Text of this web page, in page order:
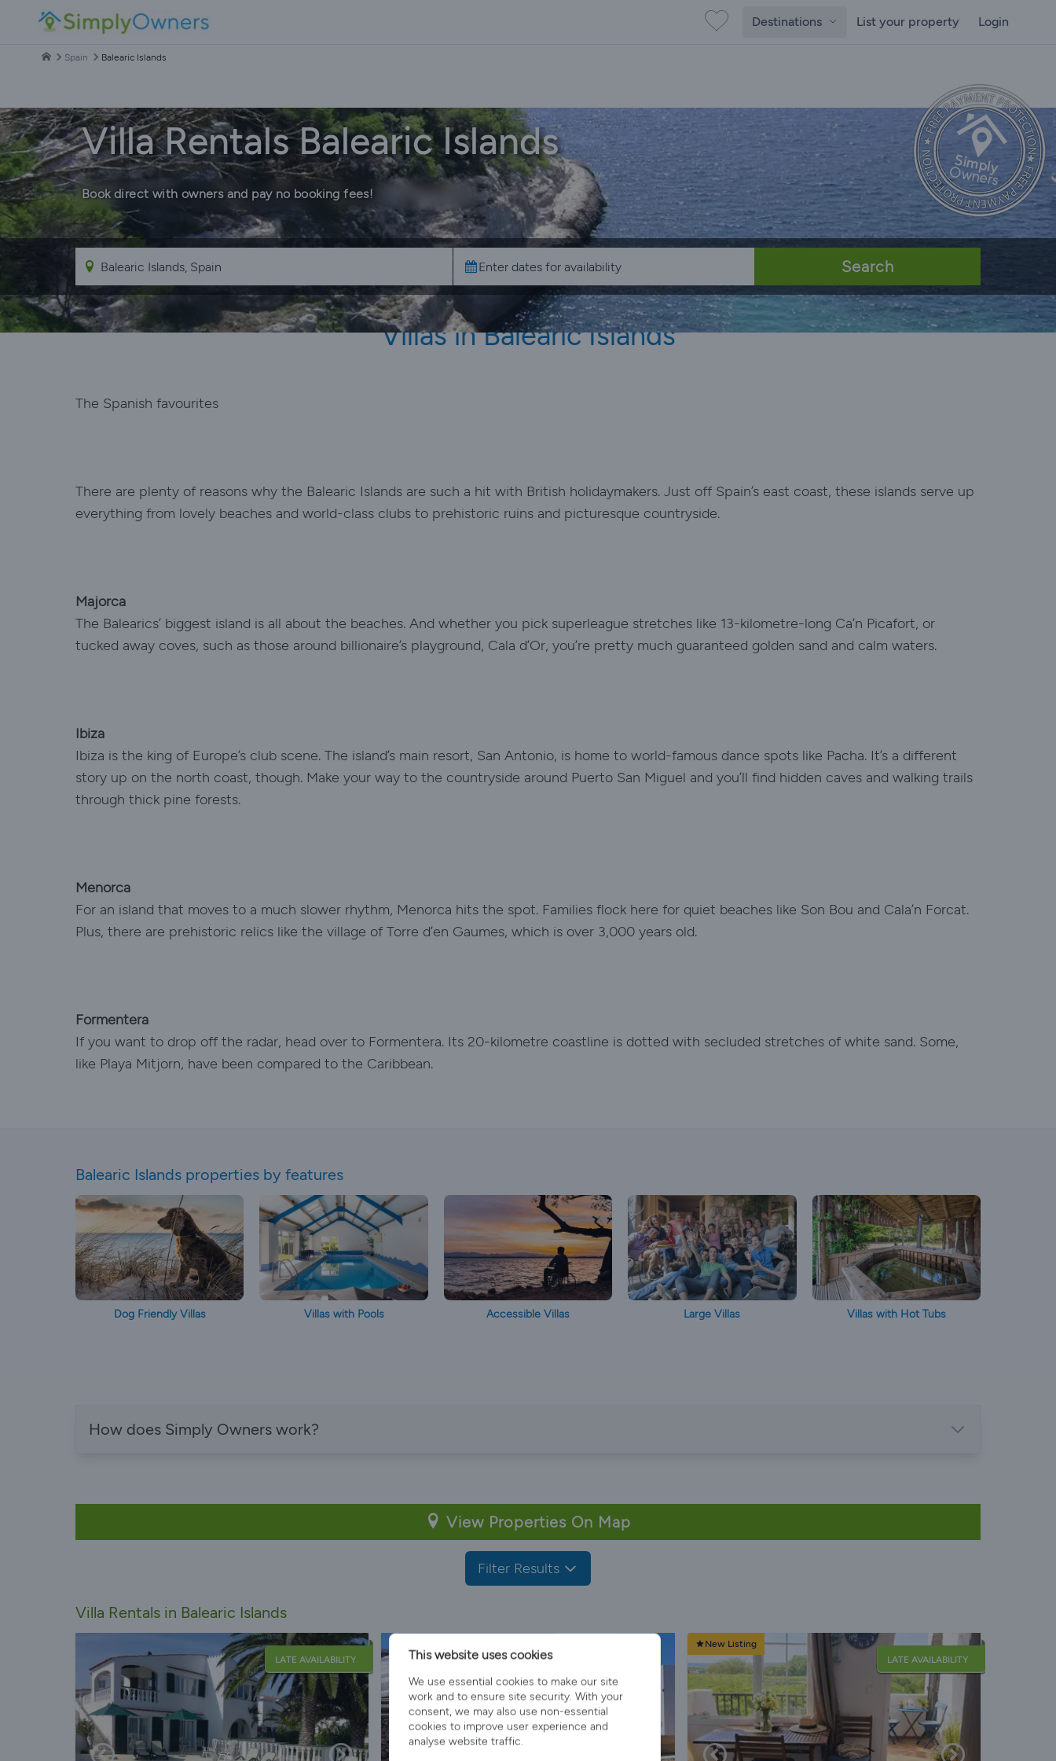
Destinations List your property Login
Spain Balearic Islands
Villa Rentals Balearic Islands
Book direct with owners and pay no booking fees!
Search
Villas in Balearic Islands
The Spanish favourites
There are plenty of reasons why the Balearic Islands are such a hit with British holidaymakers. Just off Spain’s east coast, these islands serve up
everything from lovely beaches and world-class clubs to prehistoric ruins and picturesque countryside.
Majorca
The Balearics’ biggest island is all about the beaches. And whether you pick superleague stretches like 13-kilometre-long Ca’n Picafort, or
tucked away coves, such as those around billionaire’s playground, Cala d’Or, you’re pretty much guaranteed golden sand and calm waters.
Ibiza
Ibiza is the king of Europe’s club scene. The island’s main resort, San Antonio, is home to world-famous dance spots like Pacha. It’s a different
story up on the north coast, though. Make your way to the countryside around Puerto San Miguel and you’ll find hidden caves and walking trails
through thick pine forests.
Menorca
For an island that moves to a much slower rhythm, Menorca hits the spot. Families flock here for quiet beaches like Son Bou and Cala’n Forcat.
Plus, there are prehistoric relics like the village of Torre d’en Gaumes, which is over 3,000 years old.
Formentera
If you want to drop off the radar, head over to Formentera. Its 20-kilometre coastline is dotted with secluded stretches of white sand. Some,
like Playa Mitjorn, have been compared to the Caribbean.
Balearic Islands properties by features
Dog Friendly Villas Villas with Pools Accessible Villas Large Villas Villas with Hot Tubs
How does Simply Owners work?
View Properties On Map
Filter Results
Villa Rentals in Balearic Islands
LATE AVAILABILITY
New Listing
LATE AVAILABILITY
This website uses cookies
We use essential cookies to make our site
work and to ensure site security. With your
consent, we may also use non-essential
cookies to improve user experience and
analyse website traffic.